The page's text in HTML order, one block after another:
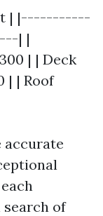
| |-----------
| |
| | Deck
| | Roof
search of